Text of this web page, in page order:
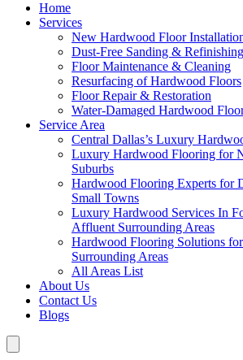
Home
Services
New Hardwood Floor
Dust-Free Sanding & Refinishing
Floor Maintenance & Cleaning
Resurfacing of Hardwood Floors
Floor Repair & Restoration
Water-Damaged Hardwood
Service Area
Central Dallas’s Luxury
Luxury Hardwood Flooring for
Suburbs
Hardwood Flooring Experts for
Small Towns
Luxury Hardwood Services In
Affluent Surrounding Areas
Hardwood Flooring Solutions
Surrounding Areas
All Areas List
About Us
Contact Us
Blogs